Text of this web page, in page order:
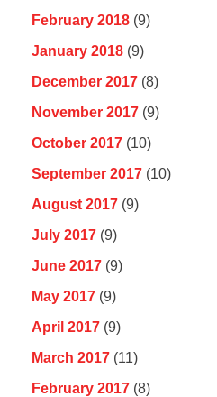
February 2018 (9)
January 2018 (9)
December 2017 (8)
November 2017 (9)
October 2017 (10)
September 2017 (10)
August 2017 (9)
July 2017 (9)
June 2017 (9)
May 2017 (9)
April 2017 (9)
March 2017 (11)
February 2017 (8)